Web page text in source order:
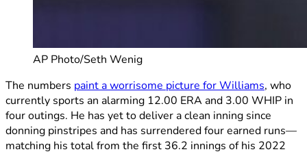
AP Photo/Seth Wenig
The numbers paint a worrisome picture for Williams, who
currently sports an alarming 12.00 ERA and 3.00 WHIP in
four outings. He has yet to deliver a clean inning since
donning pinstripes and has surrendered four earned runs—
matching his total from the first 36.2 innings of his 2022